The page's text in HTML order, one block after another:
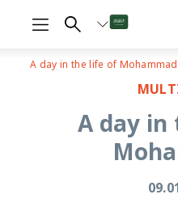
A day in the life of Mohammad
A day